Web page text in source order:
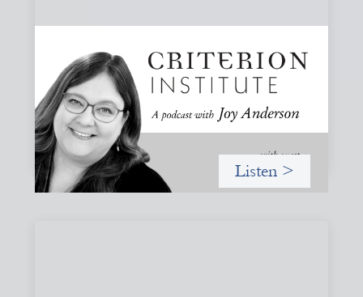
#80: What Are You Willing to See?
Disruption, Fault Lines, and the Moments
That Matter
A reflection on disruption not as chaos to manage, but as
a moment that reveals the underlying systems and
creates opportunities for structural change.
Listen >